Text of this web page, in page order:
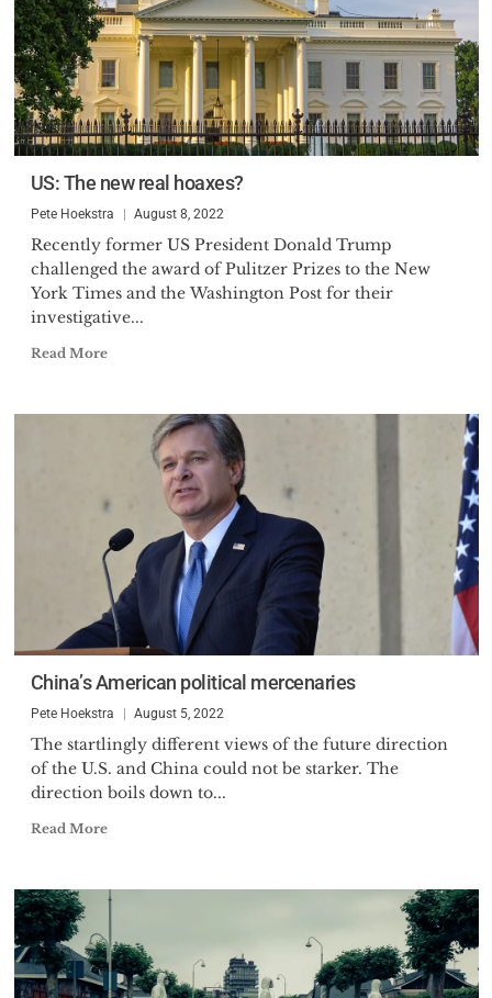
US: The new real hoaxes?
Pete Hoekstra August 8, 2022
Recently former US President Donald Trump
challenged the award of Pulitzer Prizes to the New
York Times and the Washington Post for their
investigative...
Read More
China’s American political mercenaries
Pete Hoekstra August 5, 2022
The startlingly different views of the future direction
of the U.S. and China could not be starker. The
direction boils down to...
Read More